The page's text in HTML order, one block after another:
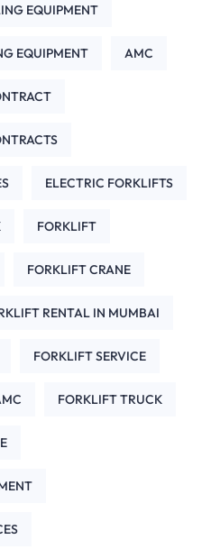
EQUIPMENT
EQUIPMENT AMC
ELECTRIC FORKLIFTS
FORKLIFT
FORKLIFT CRANE
RENTAL IN MUMBAI
FORKLIFT SERVICE
FORKLIFT TRUCK